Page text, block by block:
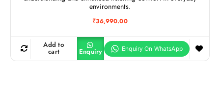
environments.
₹36,990.00
Add to
cart Enquiry